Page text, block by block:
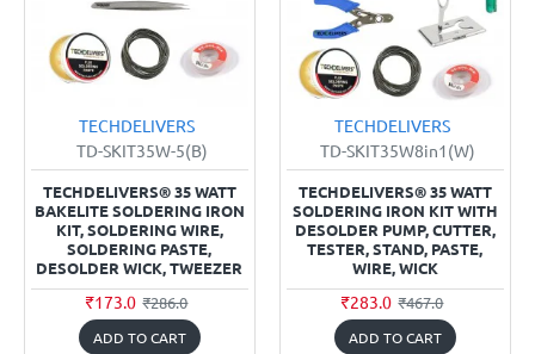
TECHDELIVERS
TD-SKIT35W-5(B)
TECHDELIVERS® 35 WATT
BAKELITE SOLDERING IRON
KIT, SOLDERING WIRE,
SOLDERING PASTE,
DESOLDER WICK, TWEEZER
₹173.0 ₹286.0
ADD TO CART
TECHDELIVERS
TD-SKIT35W8in1(W)
TECHDELIVERS® 35 WATT
SOLDERING IRON KIT WITH
DESOLDER PUMP, CUTTER,
TESTER, STAND, PASTE,
WIRE, WICK
₹283.0 ₹467.0
ADD TO CART